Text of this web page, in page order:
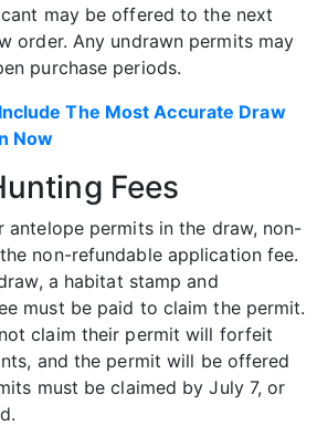
may be offered to the next
order. Any undrawn permits may
purchase periods.
The Most Accurate Draw
Now
Fees
antelope permits in the draw, non-
non-refundable application fee.
a habitat stamp and
must be paid to claim the permit.
claim their permit will forfeit
and the permit will be offered
must be claimed by July 7, or